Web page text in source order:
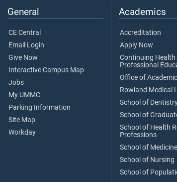
General
CE Central
Email Login
Give Now
Interactive Campus Map
Jobs
My UMMC
Parking Information
Site Map
Workday
Academics
Accreditation
Apply Now
Continuing Health
Professional
Office of
Rowland Medical
School of
School of
School of Health
Professions
School of Medicine
School of Nursing
School of